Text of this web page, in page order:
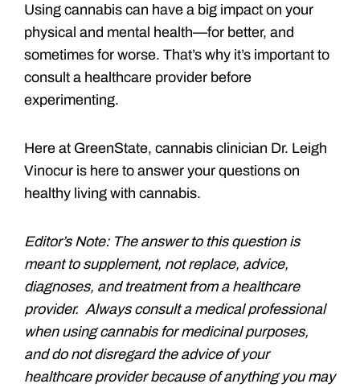
Using cannabis can have a big impact on your
physical and mental health—for better, and
sometimes for worse. That’s why it’s important to
consult a healthcare provider before
experimenting.
Here at GreenState, cannabis clinician Dr. Leigh
Vinocur is here to answer your questions on
healthy living with cannabis.
Editor’s Note: The answer to this question is
meant to supplement, not replace, advice,
diagnoses, and treatment from a healthcare
provider. Always consult a medical professional
when using cannabis for medicinal purposes,
and do not disregard the advice of your
healthcare provider because of anything you may